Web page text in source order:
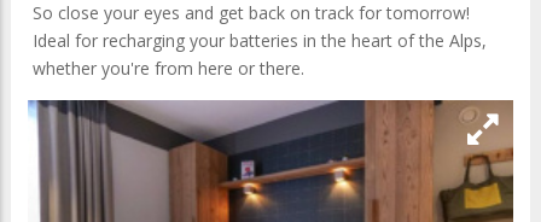
So close your eyes and get back on track for tomorrow!
Ideal for recharging your batteries in the heart of the Alps,
whether you're from here or there.